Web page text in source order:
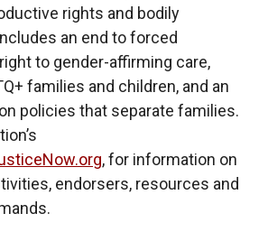
rights and bodily
an end to forced
to gender-affirming care,
families and children, and an
policies that separate families.
, for information on
endorsers, resources and